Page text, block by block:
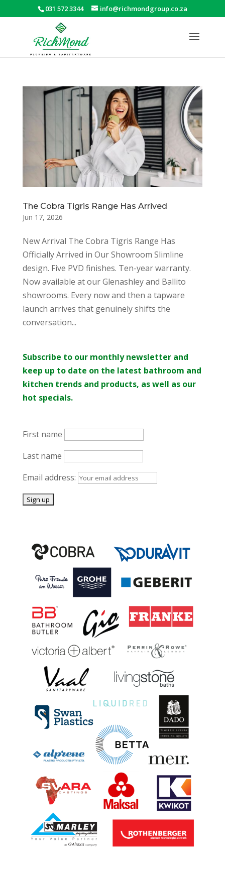
031 572 3344 info@richmondgroup.co.za
The Cobra Tigris Range Has Arrived
Jun 17, 2026
New Arrival The Cobra Tigris Range Has
Officially Arrived in Our Showroom Slimline
design. Five PVD finishes. Ten-year warranty.
Now available at our Glenashley and Ballito
showrooms. Every now and then a tapware
launch arrives that genuinely shifts the
conversation...
Subscribe to our monthly newsletter and
keep up to date on the latest bathroom and
kitchen trends and products, as well as our
hot specials.
First name
Last name
Email address: